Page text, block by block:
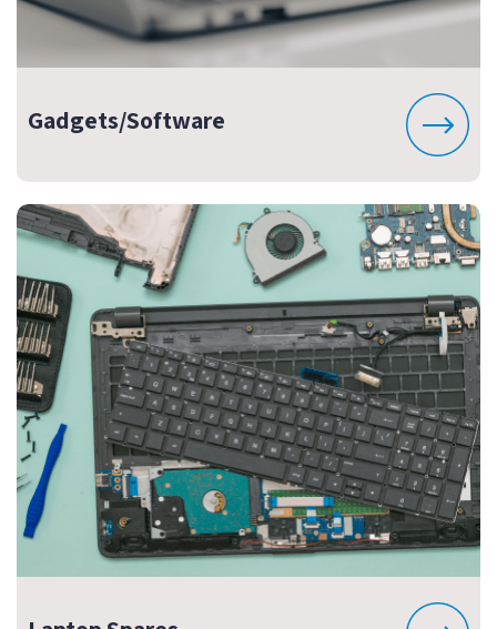
Gadgets/Software